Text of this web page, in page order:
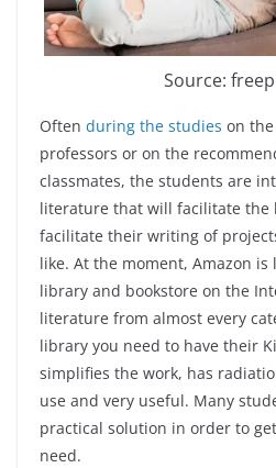
Source:
Often during the studies on
professors or on the
classmates, the students are
literature that will facilitate the
facilitate their writing of
like. At the moment, Amazon
library and bookstore on the
literature from almost every
library you need to have their
simplifies the work, has
use and very useful. Many
practical solution in order to
need.